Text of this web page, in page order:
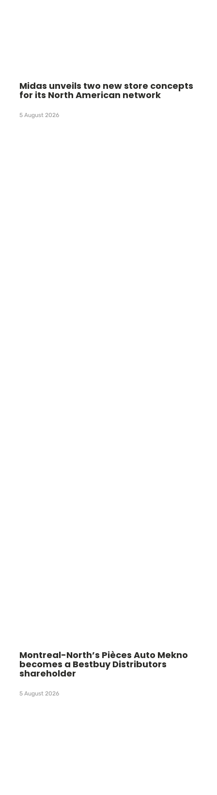
Midas unveils two new store concepts
for its North American network
5 August 2026
Montreal-North’s Pièces Auto Mekno
becomes a Bestbuy Distributors
shareholder
5 August 2026